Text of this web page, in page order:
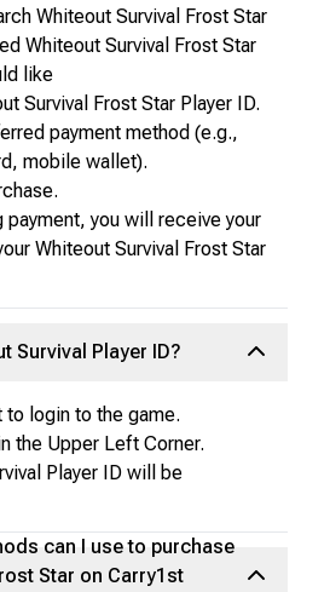
Whiteout Survival Frost Star
Whiteout Survival Frost Star
like
Survival Frost Star Player ID.
payment method (e.g.,
mobile wallet).
you will receive your
Whiteout Survival Frost Star
Survival Player ID?
to login to the game.
the Upper Left Corner.
Player ID will be
can I use to purchase
Star on Carry1st